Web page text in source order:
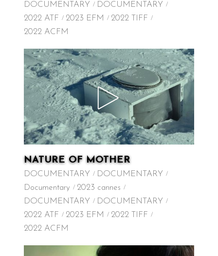
DOCUMENTARY
DOCUMENTARY
2022 ATF
2023 EFM
2022 TIFF
2022 ACFM
NATURE OF MOTHER
DOCUMENTARY
DOCUMENTARY
Documentary
2023 cannes
DOCUMENTARY
DOCUMENTARY
2022 ATF
2023 EFM
2022 TIFF
2022 ACFM